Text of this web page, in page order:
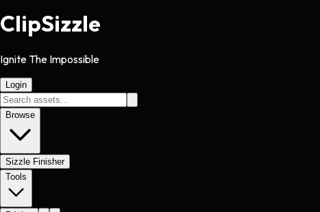
ClipSizzle
Ignite The Impossible
Login
Browse
Sizzle Finisher
Tools